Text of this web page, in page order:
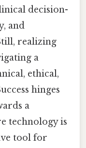
decision-
and
realizing
a
ethical,
hinges
a
technology is
tool for